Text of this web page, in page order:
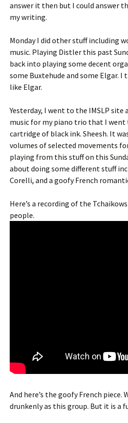
answer it then but I could answer
my writing.
Monday I did other stuff including
music. Playing Distler this past
back into playing some decent
some Buxtehude and some Elgar. I
like Elgar.
Yesterday, I went to the IMSLP site
music for my piano trio that I
cartridge of black ink. Sheesh. It
volumes of selected movements
playing from this stuff on this
about doing some different stuff
Corelli, and a goofy French
Here’s a recording of the
people.
And here’s the goofy French piece.
drunkenly as this group. But it is a